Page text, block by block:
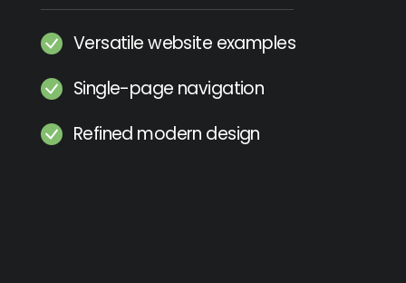
Versatile website examples
Single-page navigation
Refined modern design